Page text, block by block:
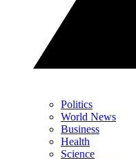
Politics
World News
Business
Health
Science